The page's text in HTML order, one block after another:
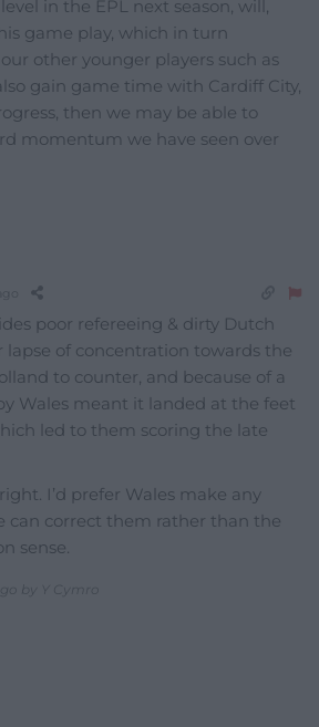
in the EPL next season, will,
game play, which in turn
other younger players such as
gain game time with Cardiff City,
then we may be able to
momentum we have seen over
poor refereeing & dirty Dutch
lapse of concentration towards the
to counter, and because of a
Wales meant it landed at the feet
led to them scoring the late
I’d prefer Wales make any
can correct them rather than the
sense.
by Y Cymro